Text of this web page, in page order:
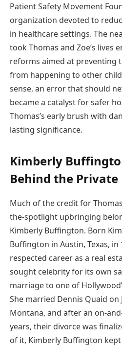
Patient Safety Movement
organization devoted to
in healthcare settings. The
took Thomas and Zoe’s lives
reforms aimed at preventing
from happening to other
sense, an error that should
became a catalyst for safer
Thomas’s early brush with
lasting significance.
Kimberly
Behind the Private
Much of the credit for
the-spotlight upbringing
Kimberly Buffington. Born
Buffington in Austin, Texas, in
respected career as a real
sought celebrity for its own
marriage to one of
She married Dennis Quaid on
Montana, and after an on-
years, their divorce was
of it, Kimberly Buffington